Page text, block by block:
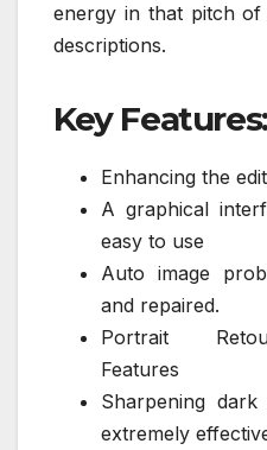
energy in that pitch
descriptions.
Key Features:
Enhancing the
A graphical
easy to use
Auto image
and repaired.
Portrait
Features
Sharpening
extremely